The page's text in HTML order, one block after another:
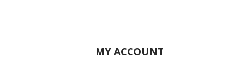
MY ACCOUNT